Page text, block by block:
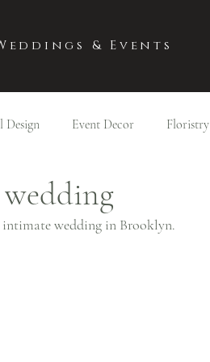
& Events
Design Event Decor Floristry
wedding in Brooklyn.